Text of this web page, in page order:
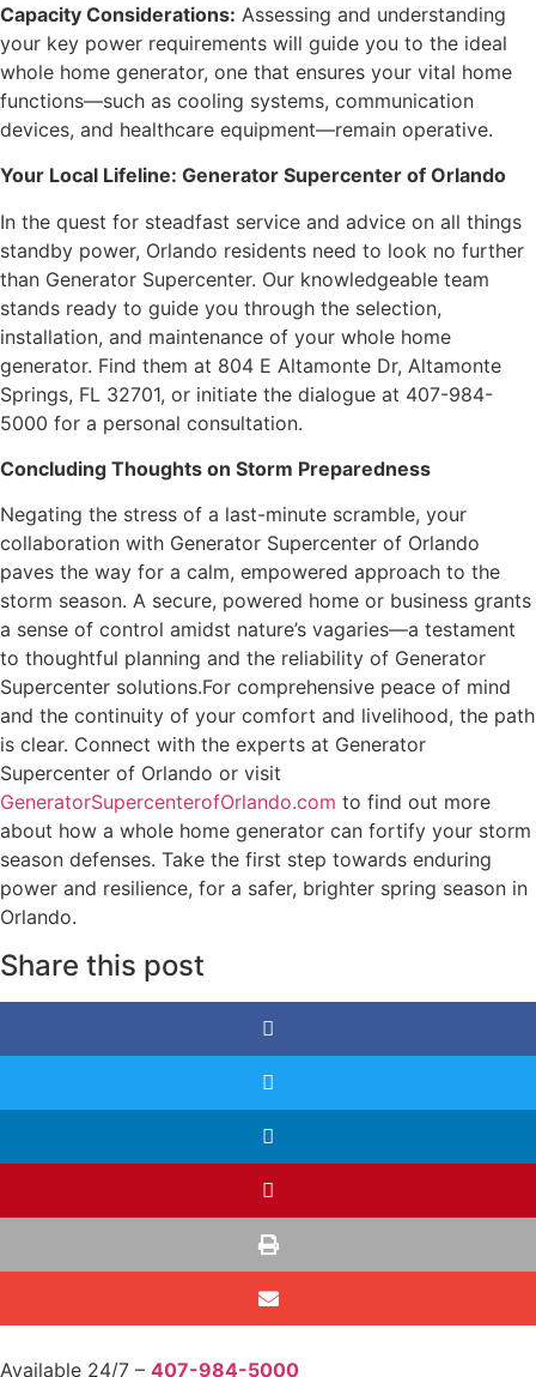
Capacity Considerations: Assessing and understanding
your key power requirements will guide you to the ideal
whole home generator, one that ensures your vital home
functions—such as cooling systems, communication
devices, and healthcare equipment—remain operative.
Your Local Lifeline: Generator Supercenter of Orlando
In the quest for steadfast service and advice on all things
standby power, Orlando residents need to look no further
than Generator Supercenter. Our knowledgeable team
stands ready to guide you through the selection,
installation, and maintenance of your whole home
generator. Find them at 804 E Altamonte Dr, Altamonte
Springs, FL 32701, or initiate the dialogue at 407-984-
5000 for a personal consultation.
Concluding Thoughts on Storm Preparedness
Negating the stress of a last-minute scramble, your
collaboration with Generator Supercenter of Orlando
paves the way for a calm, empowered approach to the
storm season. A secure, powered home or business grants
a sense of control amidst nature’s vagaries—a testament
to thoughtful planning and the reliability of Generator
Supercenter solutions.For comprehensive peace of mind
and the continuity of your comfort and livelihood, the path
is clear. Connect with the experts at Generator
Supercenter of Orlando or visit
GeneratorSupercenterofOrlando.com to find out more
about how a whole home generator can fortify your storm
season defenses. Take the first step towards enduring
power and resilience, for a safer, brighter spring season in
Orlando.
Share this post
Available 24/7 – 407-984-5000